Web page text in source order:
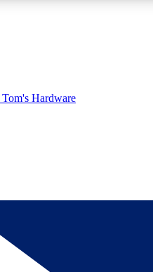
to reviews, badges and
A MEMBER
Tom's Hardware